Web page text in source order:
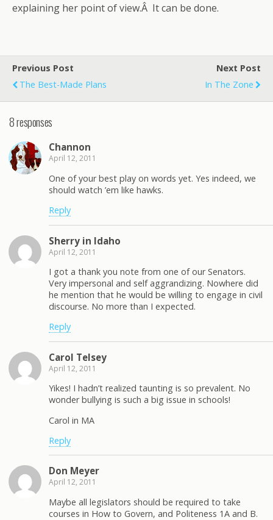
explaining her point of view.Â It can be done.
Previous Post
The Best-Made Plans
Next Post
In The Zone
8 responses
Channon
April 12, 2011
One of your best play on words yet. Yes indeed, we
should watch ’em like hawks.
Reply
Sherry in Idaho
April 12, 2011
I got a thank you note from one of our Senators.
Very impersonal and self aggrandizing. Nowhere did
he mention that he would be willing to engage in civil
discourse. No more than I expected.
Reply
Carol Telsey
April 12, 2011
Yikes! I hadn’t realized taunting is so prevalent. No
wonder bullying is such a big issue in schools!
Carol in MA
Reply
Don Meyer
April 12, 2011
Maybe all legislators should be required to take
courses in How to Govern, and Politeness 1A and B.